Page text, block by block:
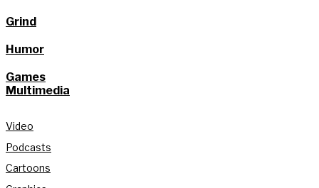
Grind
Humor
Games
Multimedia
Video
Podcasts
Cartoons